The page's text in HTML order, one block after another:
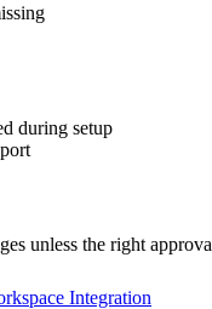
during setup
unless the right
Integration